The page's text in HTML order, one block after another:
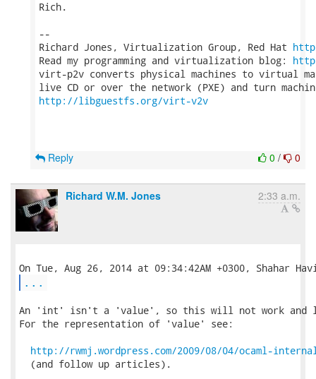
Rich.
--
Richard Jones, Virtualization Group, Red Hat
Read my programming and virtualization blog:
virt-p2v converts physical machines to virtual
http://libguestfs.org/virt-v2v
0 / 0
Reply
Richard W.M. Jones 2:33 a.m.
...
An 'int' isn't a 'value', so this will not work and
For the representation of 'value' see:
http://rwmj.wordpress.com/2009/08/04/ocaml-
  (and follow up articles).